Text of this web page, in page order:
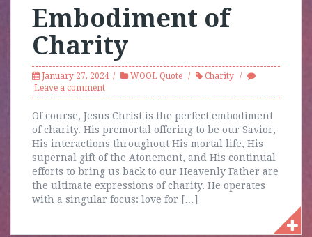
Embodiment of
Charity
January 27, 2024 WOOL Quote
Charity
Leave a comment
Of course, Jesus Christ is the perfect embodiment
of charity. His premortal offering to be our Savior,
His interactions throughout His mortal life, His
supernal gift of the Atonement, and His continual
efforts to bring us back to our Heavenly Father are
the ultimate expressions of charity. He operates
with a singular focus: love for […]